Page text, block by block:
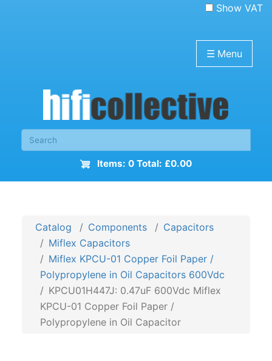
Show VAT
☰ Menu
Items: 0 Total: £0.00
Catalog Components
Capacitors
Miflex Capacitors
Miflex KPCU-01 Copper Foil Paper /
Polypropylene in Oil Capacitors 600Vdc
KPCU01H447J: 0.47uF 600Vdc Miflex
KPCU-01 Copper Foil Paper /
Polypropylene in Oil Capacitor